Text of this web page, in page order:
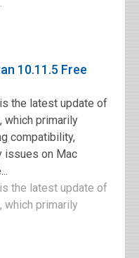
10.11.5 Free
the latest update of
which primarily
compatibility,
issues on Mac
the latest update of
which primarily